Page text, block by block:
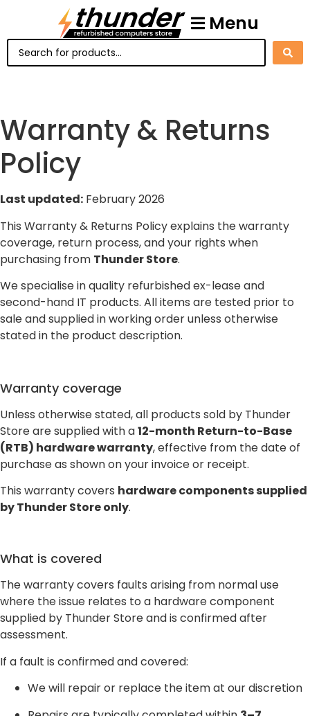
Menu
Warranty & Returns
Policy
Last updated: February 2026
This Warranty & Returns Policy explains the warranty
coverage, return process, and your rights when
purchasing from Thunder Store.
We specialise in quality refurbished ex-lease and
second-hand IT products. All items are tested prior to
sale and supplied in working order unless otherwise
stated in the product description.
Warranty coverage
Unless otherwise stated, all products sold by Thunder
Store are supplied with a12-month Return-to-Base
(RTB) hardware warranty, effective from the date of
purchase as shown on your invoice or receipt.
This warranty covers hardware components supplied
by Thunder Store only.
What is covered
The warranty covers faults arising from normal use
where the issue relates to a hardware component
supplied by Thunder Store and is confirmed after
assessment.
If a fault is confirmed and covered:
We will repair or replace the item at our discretion